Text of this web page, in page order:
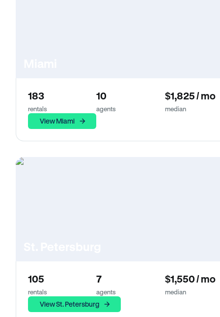
183
rentals
10
agents
$1,825 / mo
median
View Miami
105
rentals
7
agents
$1,550 / mo
median
View St. Petersburg